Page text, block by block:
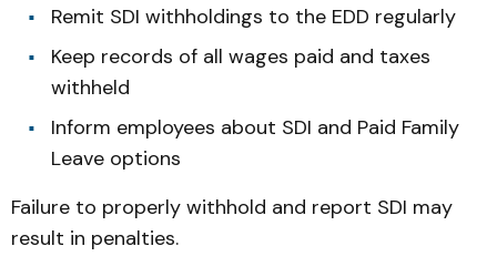
Remit SDI withholdings to the EDD regularly
Keep records of all wages paid and taxes
withheld
Inform employees about SDI and Paid Family
Leave options
Failure to properly withhold and report SDI may
result in penalties.